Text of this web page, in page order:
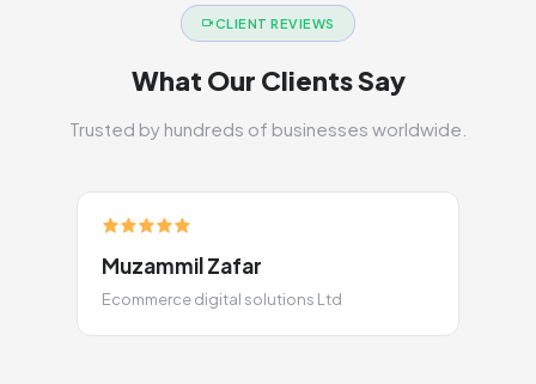
CLIENT REVIEWS
What Our Clients Say
Trusted by hundreds of businesses worldwide.
Muzammil Zafar
Ecommerce digital solutions Ltd